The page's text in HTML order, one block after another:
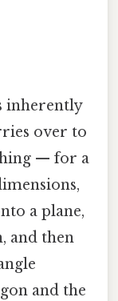
inherently
over to
— for a
a plane,
and then
and the